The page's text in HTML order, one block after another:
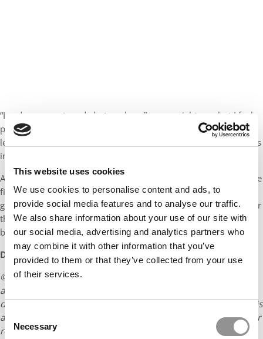
This website uses cookies
We use cookies to personalise content and ads, to
provide social media features and to analyse our traffic.
We also share information about your use of our site with
our social media, advertising and analytics partners who
may combine it with other information that you’ve
provided to them or that they’ve collected from your use
of their services.
Consent
Selection
Necessary
“Leaders are not made but are born” some might say, but I feel
people with leadership skills can be groomed to become great
leaders and that is why I’m here doing an MBA at this prestigious
institution.
After my graduation I am looking forward to work in a role in the
field of technology where I can use the managerial experience I
gain through the course and the technical expertise I gained over
the years at my previous organization. I’m looking forward to
become a leader who inspires others.
DON’T MISS:
MEET IIM KOZHIKODE’S PGP-BL CLASS OF 2024
© Copyright 2026 Poets & Quants. All rights reserved. This
article may not be republished, rewritten or otherwise
distributed without written permission. To reprint or license this
article or any content from Poets & Quants, please submit your
requestHERE